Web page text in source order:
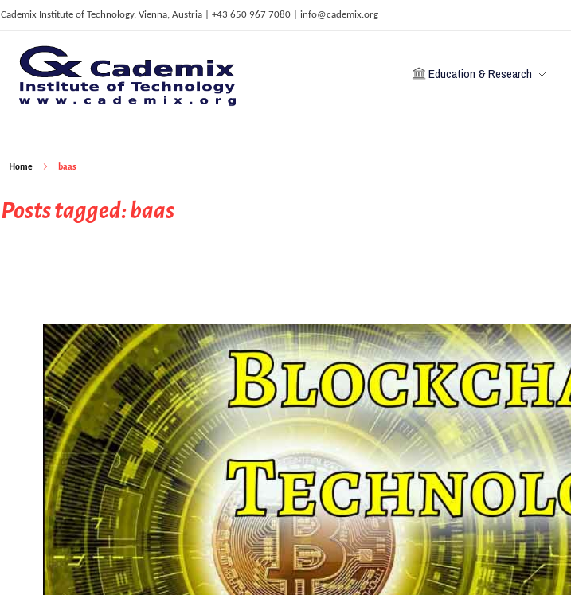
Cademix Institute of Technology, Vienna, Austria | +43 650 967 7080 | info@cademix.org
C
ademix Institute of Technology
Job seekers Portal for Career Acceleration, Continuing Education, European Job Market
Education & Research
Home baas
Posts tagged: baas